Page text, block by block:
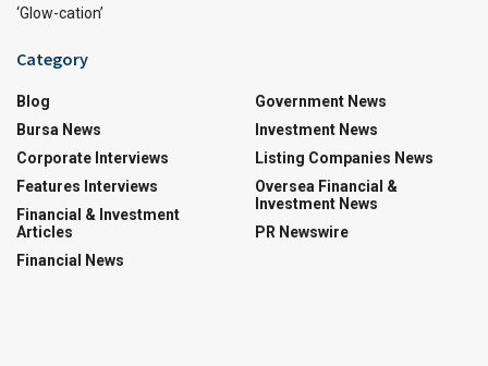
‘Glow-cation’
Category
Blog
Bursa News
Corporate Interviews
Features Interviews
Financial & Investment
Articles
Financial News
Government News
Investment News
Listing Companies News
Oversea Financial &
Investment News
PR Newswire